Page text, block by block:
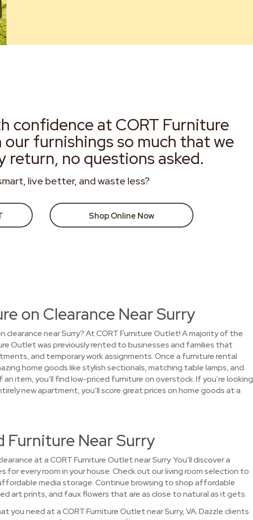
confidence at CORT Furniture
furnishings so much that we
return, no questions asked.
live better, and waste less?
Shop Online Now
on Clearance Near Surry
clearance near Surry? At CORT Furniture Outlet! A majority of the
Outlet was previously rented to businesses and families that
and temporary work assignments. Once a furniture rental
home goods like stylish sectionals, matching table lamps, and
item, you’ll find low-priced furniture on overstock. If you’re looking
new apartment, you’ll score great prices on home goods at a
Furniture Near Surry
at a CORT Furniture Outlet near Surry. You’ll discover a
every room in your house. Check out our living room selection to
media storage. Continue browsing to shop affordable
art prints, and faux flowers that are as close to natural as it gets.
you need at a CORT Furniture Outlet near Surry, VA. Dazzle clients